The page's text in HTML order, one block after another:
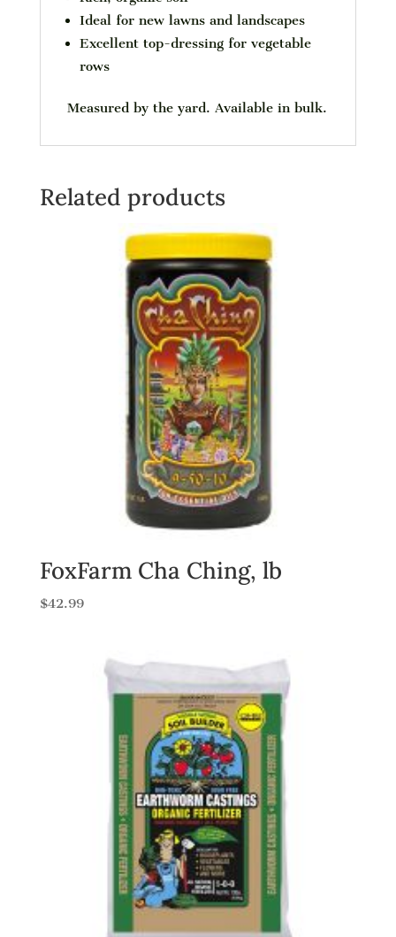
Ideal for new lawns and landscapes
Excellent top-dressing for vegetable
rows
Measured by the yard. Available in bulk.
Related products
FoxFarm Cha Ching, lb
$42.99